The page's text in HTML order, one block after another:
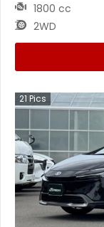
1800 cc
2WD
21 Pics